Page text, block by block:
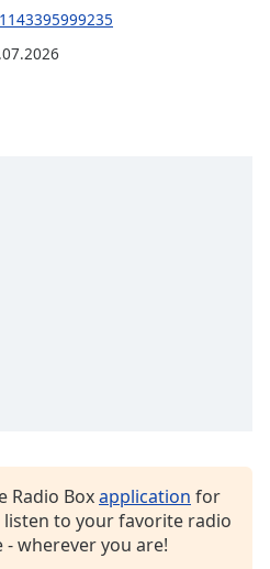
Radio Boxapplication for
to your favorite radio
wherever you are!